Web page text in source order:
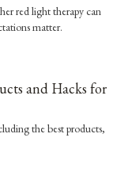
red light therapy can
matter.
and Hacks for
the best products,